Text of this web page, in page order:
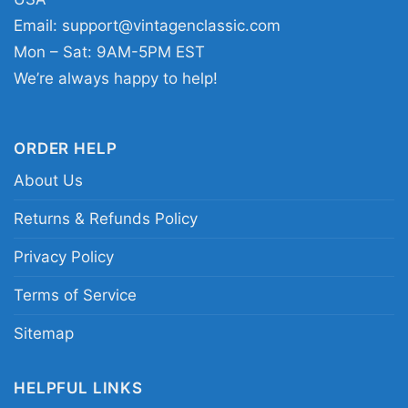
script tee; orange T college baseball fan shirt;
graphic shirt
Email: support@vintagenclassic.com
Mon – Sat: 9AM-5PM EST
We’re always happy to help!
ORDER HELP
About Us
Returns & Refunds Policy
Privacy Policy
Terms of Service
Sitemap
HELPFUL LINKS